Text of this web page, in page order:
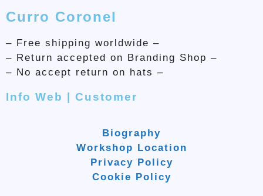
Curro Coronel
– Free shipping worldwide –
– Return accepted on Branding Shop –
– No accept return on hats –
Info Web | Customer
Biography
Workshop Location
Privacy Policy
Cookie Policy